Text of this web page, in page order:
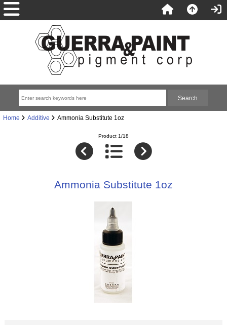
Home Additive Ammonia Substitute 1oz
Product 1/18
Ammonia Substitute 1oz